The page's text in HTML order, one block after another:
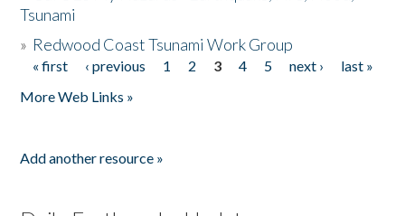
Tsunami
» Redwood Coast Tsunami Work Group
Pages
« first ‹ previous 1 2 3 4 5 next ›
last »
More Web Links »
Add another resource »